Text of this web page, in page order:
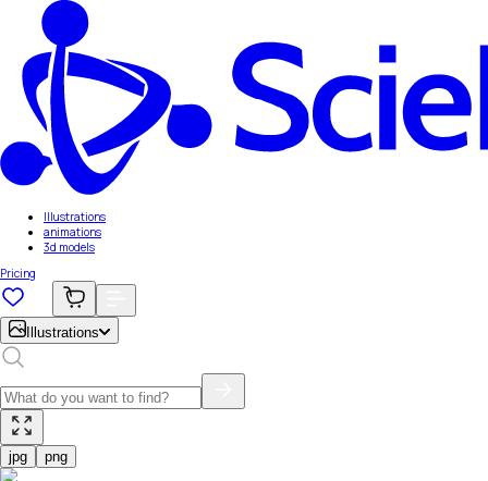
Illustrations
animations
3d models
Pricing
Illustrations
jpg png